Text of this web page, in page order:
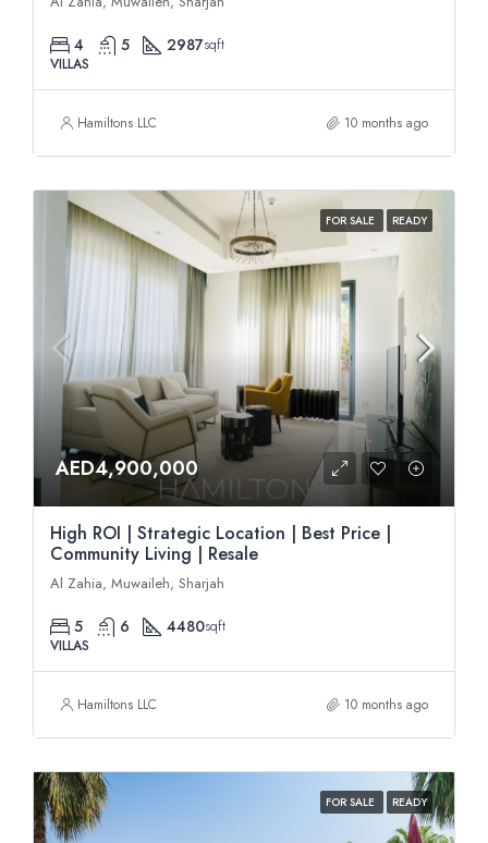
4 5 2987sqft
VILLAS
Hamiltons LLC 10 months ago
FOR SALE READY
AED4,900,000
High ROI | Strategic Location | Best Price |
Community Living | Resale
Al Zahia, Muwaileh, Sharjah
5 6 4480sqft
VILLAS
Hamiltons LLC 10 months ago
FOR SALE READY